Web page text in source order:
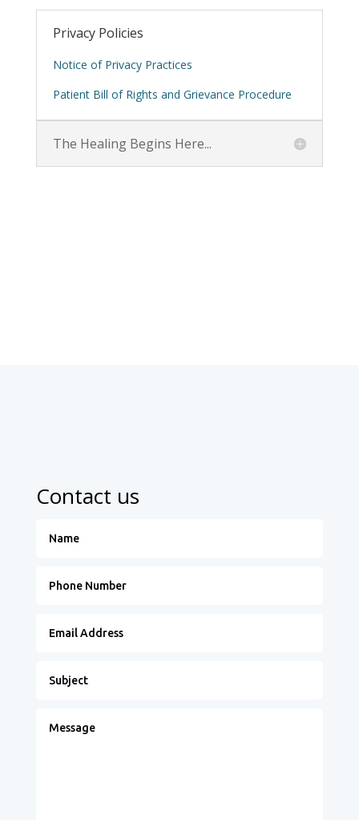
Privacy Policies
Notice of Privacy Practices
Patient Bill of Rights and Grievance Procedure
The Healing Begins Here...
Contact us